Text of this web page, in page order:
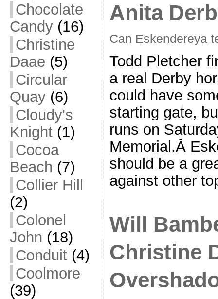
Chocolate
Candy(16)
Christine
Daae (5)
Circular
Quay(6)
Cloudy's
Knight(1)
Cocoa
Beach (7)
Collier Hill
(2)
Colonel
John (18)
Conduit(4)
Coolmore
(39)
Anita
Can Eskendereya
Todd Pletcher
a real Derby
could have
starting gate,
runs on
Memorial.Â
should be a
against other
Will
Christine